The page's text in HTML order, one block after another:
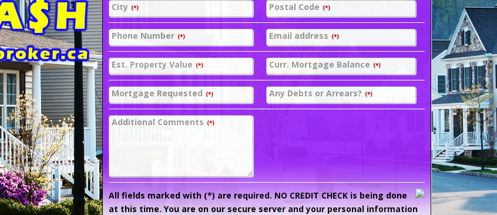
City (*) Postal Code (*)
Phone Number (*) Email address (*)
Est. Property Value (*) Curr. Mortgage Balance (*)
Mortgage Requested (*) Any Debts or Arrears? (*)
Additional Comments (*)
All fields marked with (*) are required. NO CREDIT CHECK is being done
at this time. You are on our secure server and your personal information